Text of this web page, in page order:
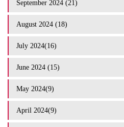
September 2024 (21)
August 2024 (18)
July 2024(16)
June 2024 (15)
May 2024(9)
April 2024(9)